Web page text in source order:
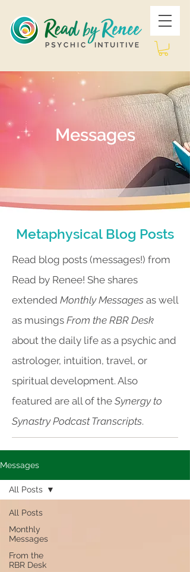
Messages
Metaphysical Blog Posts
Read blog posts (messages!) from
Read by Renee! She shares
extended Monthly Messages as well
as musings From the RBR Desk
about the daily life as a psychic and
astrologer, intuition, travel, or
spiritual development. Also
featured are all of the Synergy to
Synastry Podcast Transcripts.
Messages
All Posts
Monthly
Messages
From the
RBR Desk
All Posts